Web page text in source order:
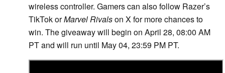
wireless controller. Gamers can also follow Razer’s
TikTok orMarvel Rivalson X for more chances to
win. The giveaway will begin on April 28, 08:00 AM
PT and will run until May 04, 23:59 PM PT.